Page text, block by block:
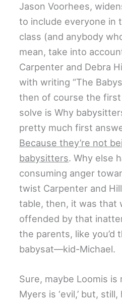
Jason Voorhees,
to include everyone in
class (and anybody
mean, take into
Carpenter and Debra
with writing “The
then of course the
solve is Why
pretty much first
Because they’re not
babysitters. Why else
consuming anger
twist Carpenter and
table, then, it was that
offended by that
the parents, like you’d
babysat—kid-Michael.
Sure, maybe Loomis is
Myers is ‘evil,’ but,